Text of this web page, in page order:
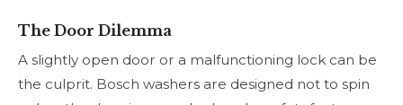
The Door Dilemma
A slightly open door or a malfunctioning lock can be
the culprit. Bosch washers are designed not to spin